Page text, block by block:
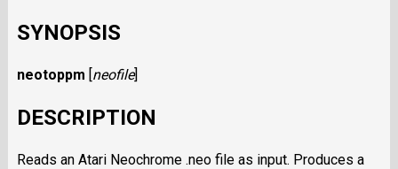
SYNOPSIS
neotoppm [neofile]
DESCRIPTION
Reads an Atari Neochrome .neo file as input. Produces a